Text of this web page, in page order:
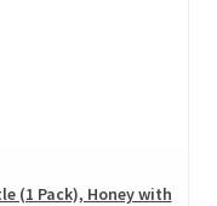
(1 Pack), Honey with